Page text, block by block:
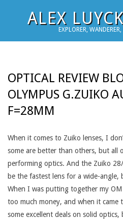
ALEX
EXPLORER,
OPTICAL REVIEW
OLYMPUS G.ZUIKO
F=28MM
When it comes to Zuiko lenses, I
some are better than others, but all
performing optics. And the Zuiko
be the fastest lens for a wide-
When I was putting together my
too much money, and when it came
some excellent deals on solid